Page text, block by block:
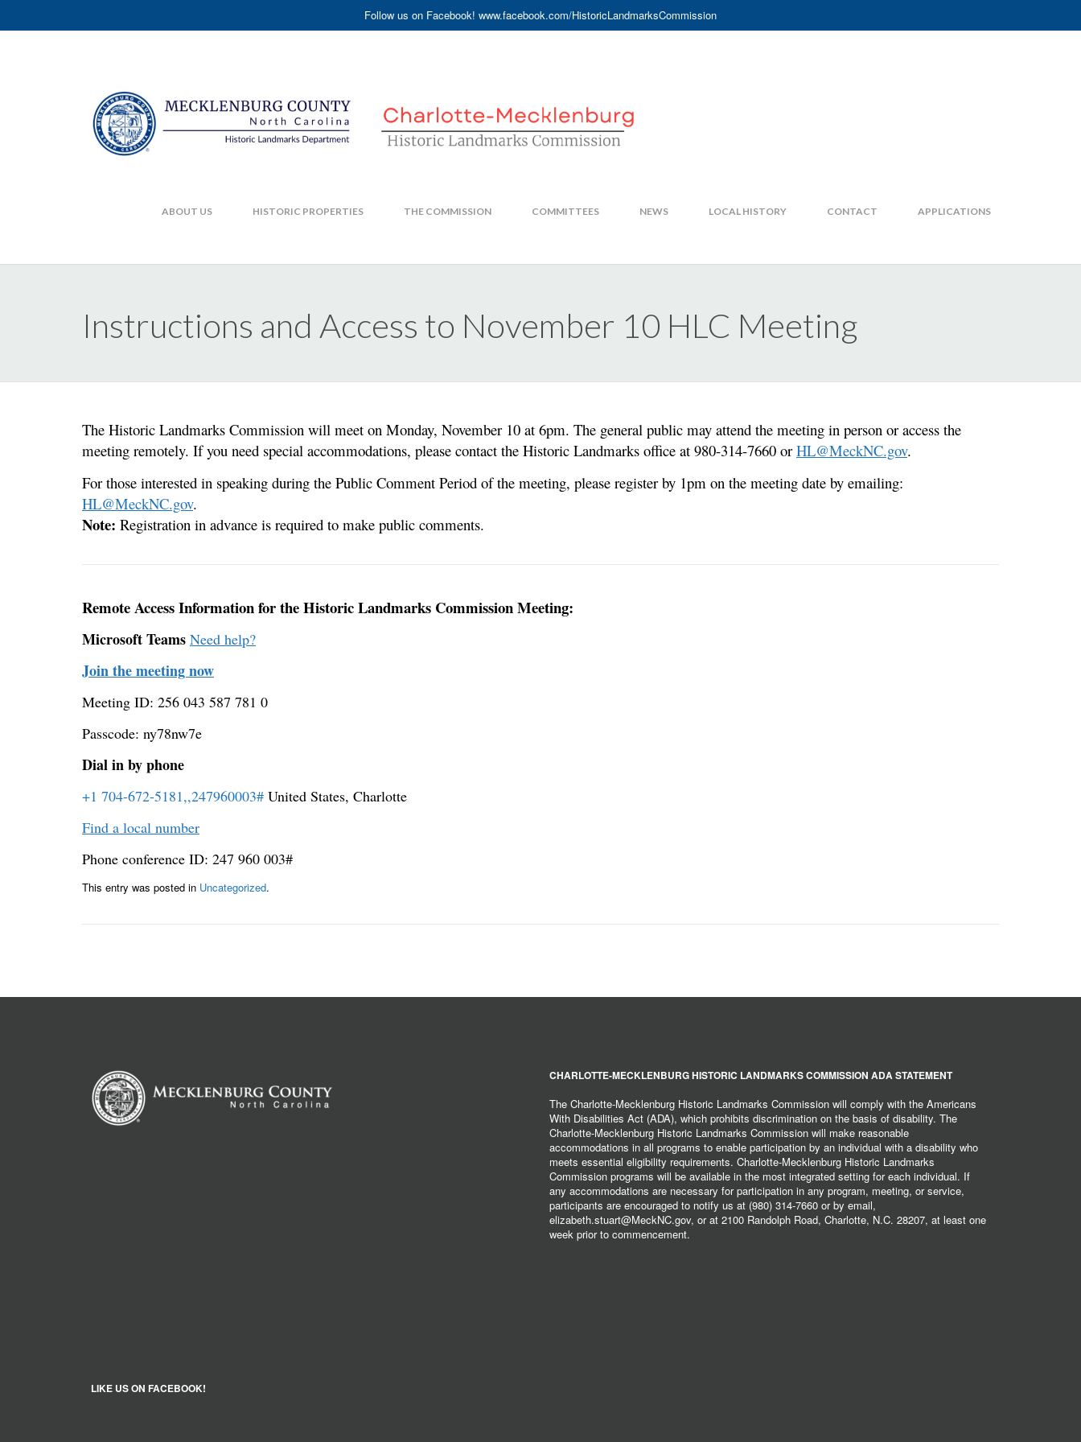
Follow us on Facebook! www.facebook.com/HistoricLandmarksCommission
ABOUT US HISTORIC PROPERTIES THE COMMISSION COMMITTEES NEWS LOCAL HISTORY CONTACT APPLICATIONS
Instructions and Access to November 10 HLC Meeting
The Historic Landmarks Commission will meet on Monday, November 10 at 6pm. The general public may attend the meeting in person or access the
meeting remotely. If you need special accommodations, please contact the Historic Landmarks office at 980-314-7660 or HL@MeckNC.gov.
For those interested in speaking during the Public Comment Period of the meeting, please register by 1pm on the meeting date by emailing:
HL@MeckNC.gov.
Note: Registration in advance is required to make public comments.
Remote Access Information for the Historic Landmarks Commission Meeting:
Microsoft Teams Need help?
Join the meeting now
Meeting ID: 256 043 587 781 0
Passcode: ny78nw7e
Dial in by phone
+1 704-672-5181,,247960003# United States, Charlotte
Find a local number
Phone conference ID: 247 960 003#
This entry was posted in Uncategorized.
CHARLOTTE-MECKLENBURG HISTORIC LANDMARKS COMMISSION ADA STATEMENT
The Charlotte-Mecklenburg Historic Landmarks Commission will comply with the Americans
With Disabilities Act (ADA), which prohibits discrimination on the basis of disability. The
Charlotte-Mecklenburg Historic Landmarks Commission will make reasonable
accommodations in all programs to enable participation by an individual with a disability who
meets essential eligibility requirements. Charlotte-Mecklenburg Historic Landmarks
Commission programs will be available in the most integrated setting for each individual. If
any accommodations are necessary for participation in any program, meeting, or service,
participants are encouraged to notify us at (980) 314-7660 or by email,
elizabeth.stuart@MeckNC.gov, or at 2100 Randolph Road, Charlotte, N.C. 28207, at least one
week prior to commencement.
LIKE US ON FACEBOOK!